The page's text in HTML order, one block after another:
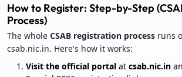
How to Register: Step-by-Step
Process)
The whole CSAB registration process runs
csab.nic.in. Here's how it works:
Visit the official portal at csab.nic.in